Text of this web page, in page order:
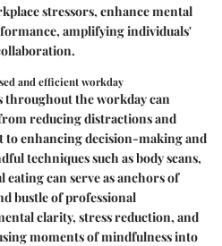
stressors, enhance mental
amplifying individuals'
and efficient workday
the workday can
reducing distractions and
enhancing decision-making and
techniques such as body scans,
can serve as anchors of
bustle of professional
clarity, stress reduction, and
moments of mindfulness into